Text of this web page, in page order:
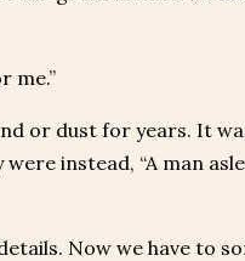
me.”
or dust for years. It
instead, “A man
Now we have to